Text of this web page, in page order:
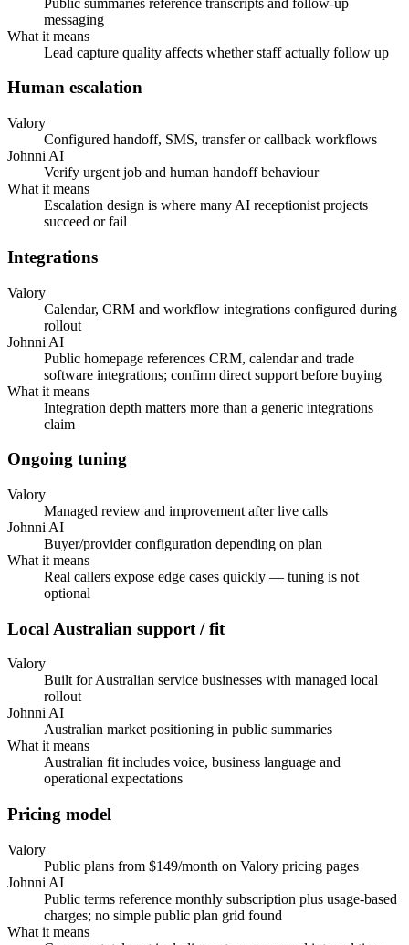
messaging
What it means
Lead capture quality affects whether staff actually follow up
Human escalation
Valory
Configured handoff, SMS, transfer or callback workflows
Johnni AI
Verify urgent job and human handoff behaviour
What it means
Escalation design is where many AI receptionist projects
succeed or fail
Integrations
Valory
Calendar, CRM and workflow integrations configured during
rollout
Johnni AI
Public homepage references CRM, calendar and trade
software integrations; confirm direct support before buying
What it means
Integration depth matters more than a generic integrations
claim
Ongoing tuning
Valory
Managed review and improvement after live calls
Johnni AI
Buyer/provider configuration depending on plan
What it means
Real callers expose edge cases quickly — tuning is not
optional
Local Australian support / fit
Valory
Built for Australian service businesses with managed local
rollout
Johnni AI
Australian market positioning in public summaries
What it means
Australian fit includes voice, business language and
operational expectations
Pricing model
Valory
Public plans from $149/month on Valory pricing pages
Johnni AI
Public terms reference monthly subscription plus usage-based
charges; no simple public plan grid found
What it means